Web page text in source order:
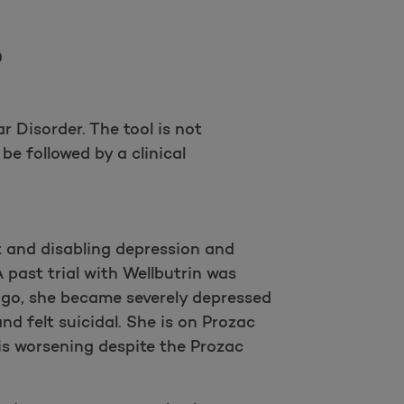
Disorder. The tool is not
followed by a clinical
disabling depression and
past trial with Wellbutrin was
she became severely depressed
felt suicidal. She is on Prozac
worsening despite the Prozac